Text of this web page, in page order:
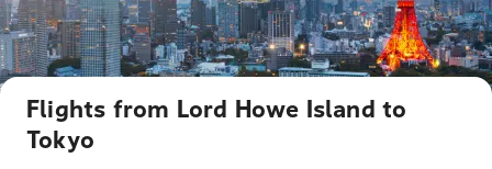
Flights from Lord Howe Island to
Tokyo